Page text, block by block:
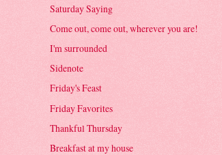
Saturday Saying
Come out, come out, wherever you are!
I'm surrounded
Sidenote
Friday's Feast
Friday Favorites
Thankful Thursday
Breakfast at my house